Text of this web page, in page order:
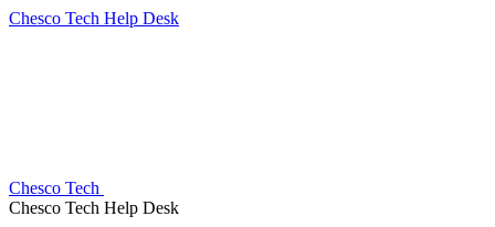
Chesco Tech Help Desk
Chesco Tech
Chesco Tech Help Desk